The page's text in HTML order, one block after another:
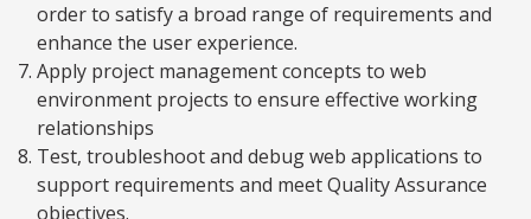
order to satisfy a broad range of requirements and
enhance the user experience.
Apply project management concepts to web
environment projects to ensure effective working
relationships
Test, troubleshoot and debug web applications to
support requirements and meet Quality Assurance
objectives.